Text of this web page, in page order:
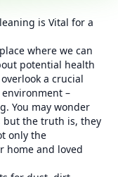
is Vital for a
where we can
potential health
a crucial
–
You may wonder
but the truth is, they
only the
home and loved